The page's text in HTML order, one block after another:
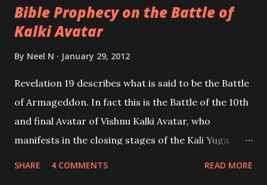
Bible Prophecy on the Battle of
Kalki Avatar
By Neel N January 29, 2012
Revelation 19 describes what is said to be the Battle
of Armageddon. In fact this is the Battle of the 10th
and final Avatar of Vishnu Kalki Avatar, who
manifests in the closing stages of the Kali Yuga.
SHARE 4 COMMENTS READ MORE